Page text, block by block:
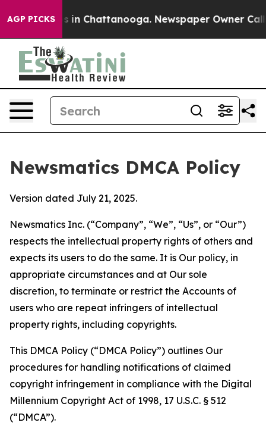
AGP PICKS
Chaos in Chattanooga. Newspaper Owner Calls
Newsmatics DMCA Policy
Version dated July 21, 2025.
Newsmatics Inc. (“Company”, “We”, “Us”, or “Our”)
respects the intellectual property rights of others and
expects its users to do the same. It is Our policy, in
appropriate circumstances and at Our sole
discretion, to terminate or restrict the Accounts of
users who are repeat infringers of intellectual
property rights, including copyrights.
This DMCA Policy (“DMCA Policy”) outlines Our
procedures for handling notifications of claimed
copyright infringement in compliance with the Digital
Millennium Copyright Act of 1998, 17 U.S.C. § 512
(“DMCA”).